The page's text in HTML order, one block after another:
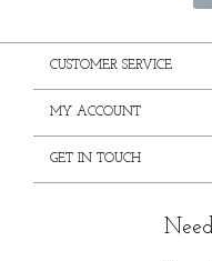
CUSTOMER SERVICE
MY ACCOUNT
GET IN TOUCH